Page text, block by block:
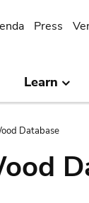
Press
Learn
Database